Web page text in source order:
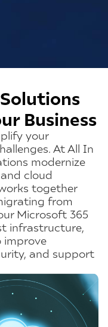
Business
your
At All In
modernize
cloud
together
from
Microsoft 365
infrastructure,
improve
and support